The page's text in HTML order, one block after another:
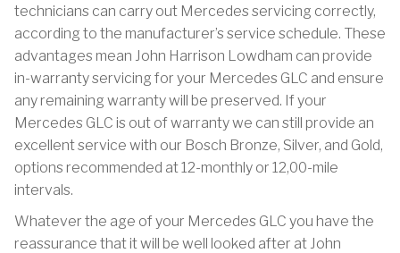
technicians can carry out Mercedes servicing correctly,
according to the manufacturer’s service schedule. These
advantages mean John Harrison Lowdham can provide
in-warranty servicing for your Mercedes GLC and ensure
any remaining warranty will be preserved. If your
Mercedes GLC is out of warranty we can still provide an
excellent service with our Bosch Bronze, Silver, and Gold,
options recommended at 12-monthly or 12,00-mile
intervals.
Whatever the age of your Mercedes GLC you have the
reassurance that it will be well looked after at John